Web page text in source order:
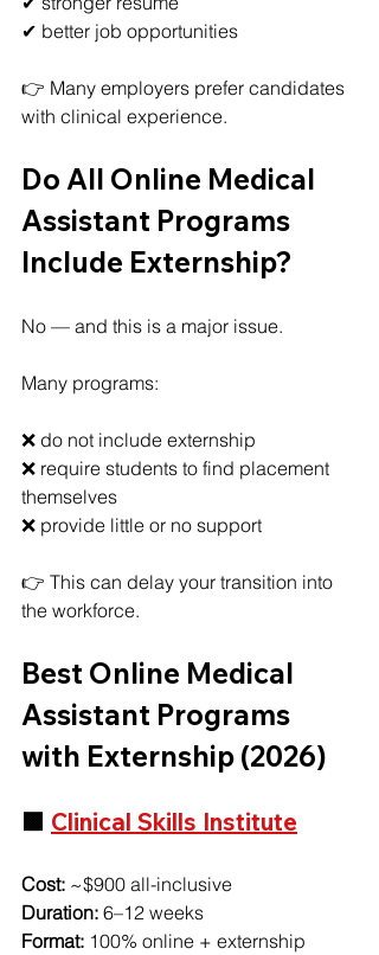
✔ better job opportunities
👉 Many employers prefer candidates
with clinical experience.
Do All Online Medical
Assistant Programs
Include Externship?
No — and this is a major issue.
Many programs:
❌ do not include externship
❌ require students to find placement
themselves
❌ provide little or no support
👉 This can delay your transition into
the workforce.
Best Online Medical
Assistant Programs
with Externship (2026)
🟩 Clinical Skills Institute
Cost: ~$900 all-inclusive
Duration: 6–12 weeks
Format: 100% online + externship